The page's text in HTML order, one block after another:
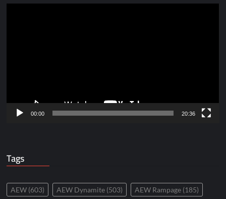
00:00 20:36
Tags
AEW (603) AEW Dynamite (503) AEW Rampage (185)